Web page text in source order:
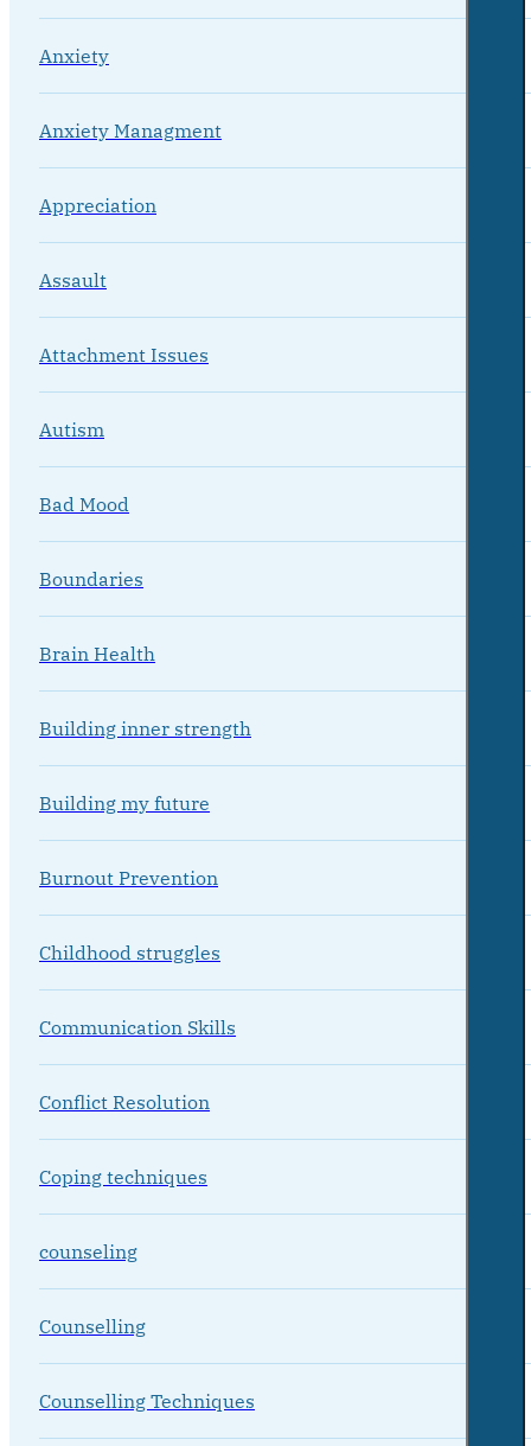
Anxiety
Anxiety Managment
Appreciation
Assault
Attachment Issues
Autism
Bad Mood
Boundaries
Brain Health
Building inner strength
Building my future
Burnout Prevention
Childhood struggles
Communication Skills
Conflict Resolution
Coping techniques
counseling
Counselling
Counselling Techniques